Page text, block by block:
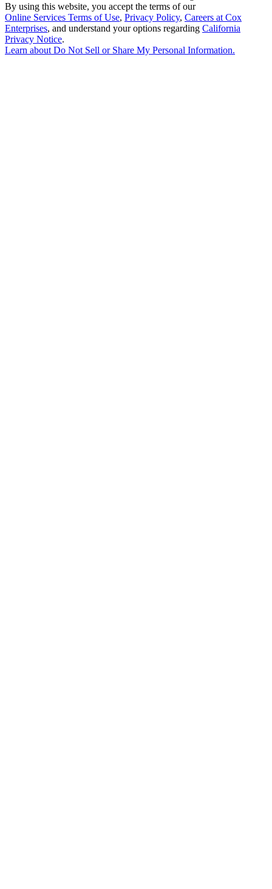
By using this website, you accept the terms of our
Online Services Terms of Use, Privacy Policy, Careers at Cox
Enterprises, and understand your options regarding California
Privacy Notice.
Learn aboutDo Not Sell or Share My Personal Information.